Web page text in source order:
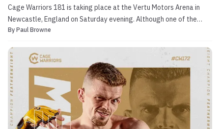
Cage Warriors 181 is taking place at the Vertu Motors Arena in
Newcastle, England on Saturday evening. Although one of the
three world title fights on the card (the flyweight bout between
day, there were still plenty of massive bout...
By Paul Browne